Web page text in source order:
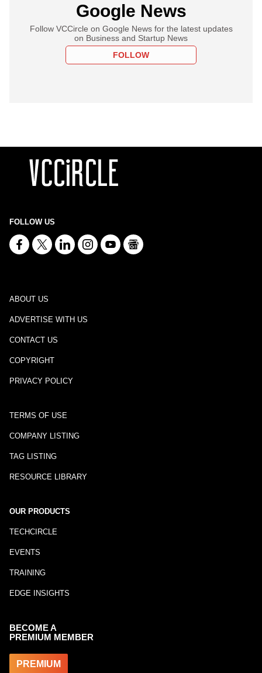
Google News
Follow VCCircle on Google News for the latest updates
on Business and Startup News
FOLLOW
FOLLOW US
ABOUT US
ADVERTISE WITH US
CONTACT US
COPYRIGHT
PRIVACY POLICY
TERMS OF USE
COMPANY LISTING
TAG LISTING
RESOURCE LIBRARY
OUR PRODUCTS
TECHCIRCLE
EVENTS
TRAINING
EDGE INSIGHTS
BECOME A
PREMIUM MEMBER
PREMIUM